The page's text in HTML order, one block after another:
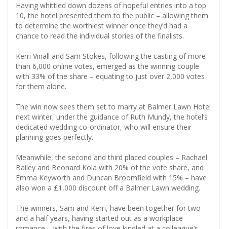
Having whittled down dozens of hopeful entries into a top
10, the hotel presented them to the public – allowing them
to determine the worthiest winner once they’d had a
chance to read the individual stories of the finalists.
Kerri Vinall and Sam Stokes, following the casting of more
than 6,000 online votes, emerged as the winning couple
with 33% of the share – equating to just over 2,000 votes
for them alone.
The win now sees them set to marry at Balmer Lawn Hotel
next winter, under the guidance of Ruth Mundy, the hotel’s
dedicated wedding co-ordinator, who will ensure their
planning goes perfectly.
Meanwhile, the second and third placed couples – Rachael
Bailey and Beonard Kola with 20% of the vote share, and
Emma Keyworth and Duncan Broomfield with 15% – have
also won a £1,000 discount off a Balmer Lawn wedding.
The winners, Sam and Kerri, have been together for two
and a half years, having started out as a workplace